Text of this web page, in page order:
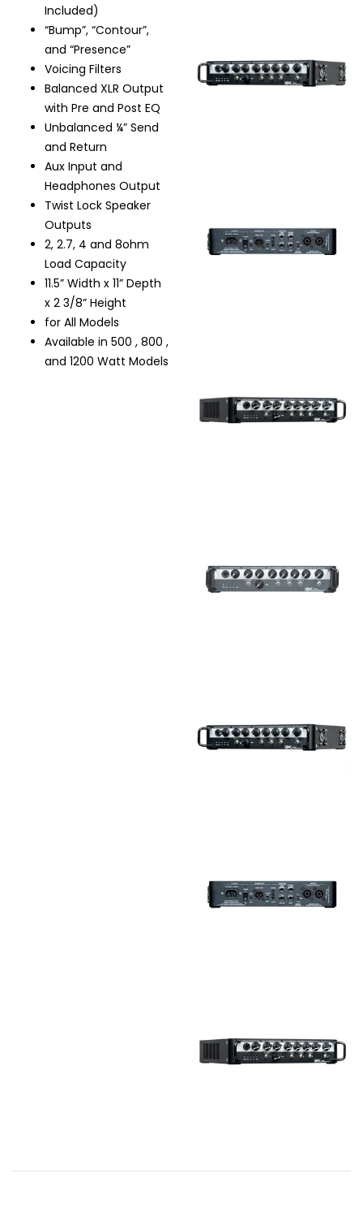
Included)
“Bump”, “Contour”,
and “Presence”
Voicing Filters
Balanced XLR Output
with Pre and Post EQ
Unbalanced ¼” Send
and Return
Aux Input and
Headphones Output
Twist Lock Speaker
Outputs
2, 2.7, 4 and 8ohm
Load Capacity
11.5” Width x 11” Depth
x 2 3/8” Height
for All Models
Available in 500 , 800 ,
and 1200 Watt Models